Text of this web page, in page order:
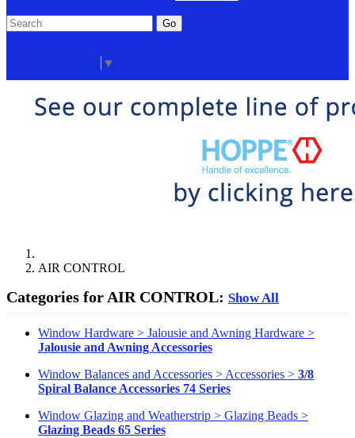
Go
▼
AIR CONTROL
Categories for AIR CONTROL: Show All
Window Hardware > Jalousie and Awning Hardware >
Jalousie and Awning Accessories
Window Balances and Accessories > Accessories > 3/8
Spiral Balance Accessories 74 Series
Window Glazing and Weatherstrip > Glazing Beads >
Glazing Beads 65 Series